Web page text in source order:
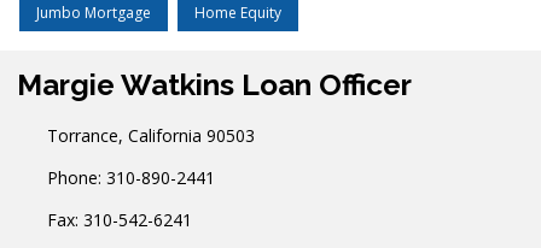
Jumbo Mortgage Home Equity
Margie Watkins Loan Officer
Torrance, California 90503
Phone: 310-890-2441
Fax: 310-542-6241